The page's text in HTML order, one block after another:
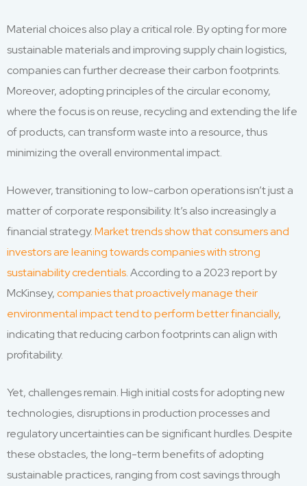
Material choices also play a critical role. By opting for more
sustainable materials and improving supply chain logistics,
companies can further decrease their carbon footprints.
Moreover, adopting principles of the circular economy,
where the focus is on reuse, recycling and extending the life
of products, can transform waste into a resource, thus
minimizing the overall environmental impact.
However, transitioning to low-carbon operations isn’t just a
matter of corporate responsibility. It’s also increasingly a
financial strategy.Market trends show that consumers and
investors are leaning towards companies with strong
sustainability credentials. According to a 2023 report by
McKinsey,companies that proactively manage their
environmental impact tend to perform better financially,
indicating that reducing carbon footprints can align with
profitability.
Yet, challenges remain. High initial costs for adopting new
technologies, disruptions in production processes and
regulatory uncertainties can be significant hurdles. Despite
these obstacles, the long-term benefits of adopting
sustainable practices, ranging from cost savings through